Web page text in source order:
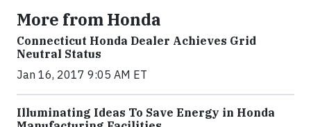
More from Honda
Connecticut Honda Dealer Achieves Grid
Neutral Status
Jan 16, 2017 9:05 AM ET
Illuminating Ideas To Save Energy in Honda